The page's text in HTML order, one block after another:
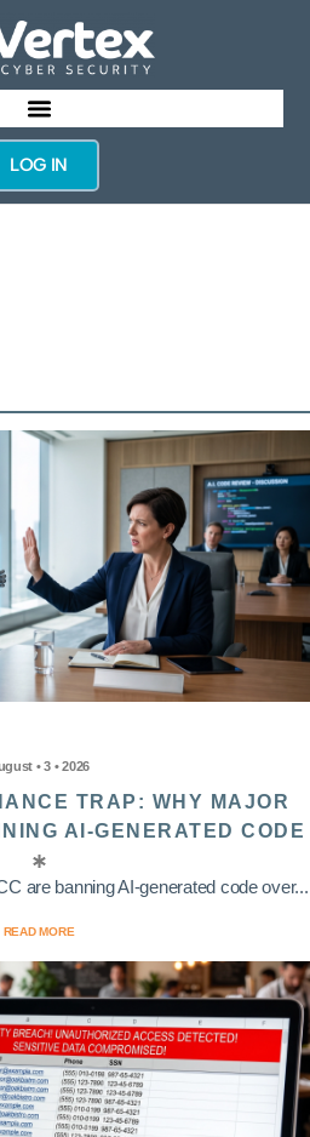
LOG IN
• 3 • 2026
TRAP: WHY MAJOR
AI-GENERATED CODE
are banning AI-generated code over...
READ MORE